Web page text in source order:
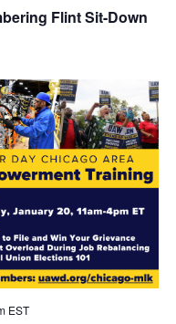
Flint Sit-Down
EST